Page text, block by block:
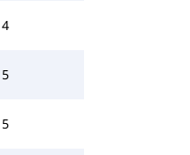
4
5
5